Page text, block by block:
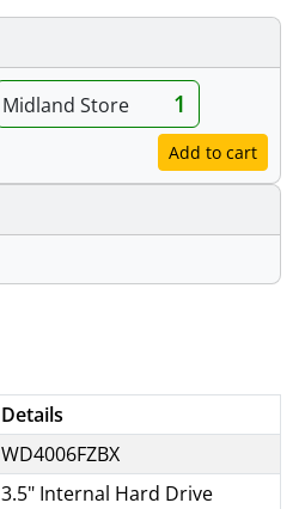
Midland Store 1
Add to cart
Details
WD4006FZBX
3.5" Internal Hard Drive